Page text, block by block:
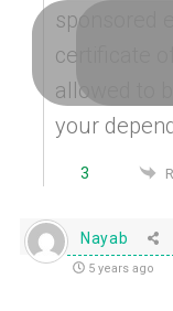
sponsored
certificate
allowed to
your
3
Nayab
5 years ago